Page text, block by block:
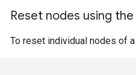
Reset nodes using
To reset individual nodes of